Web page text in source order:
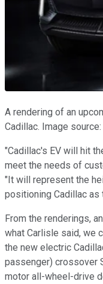
A rendering of an
Cadillac. Image
"Cadillac's EV will hit
meet the needs of
"It will represent the
positioning Cadillac as
From the renderings,
what Carlisle said, we
the new electric
passenger) crossover
motor all-wheel-drive